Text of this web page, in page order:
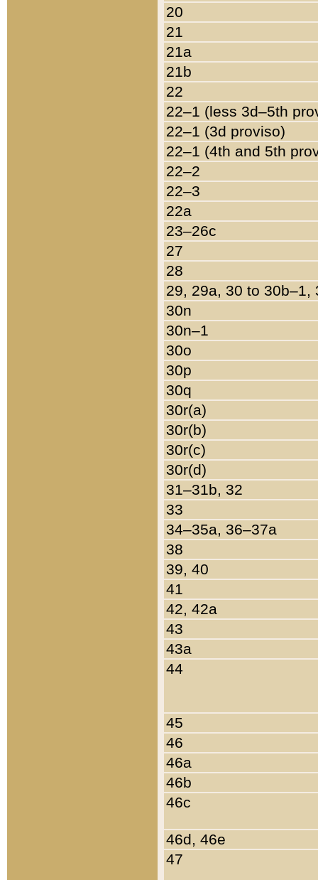
20
21
21a
21b
22
22–1 (less 3d–5th
22–1 (3d proviso)
22–1 (4th and 5th
22–2
22–3
22a
23–26c
27
28
29, 29a, 30 to 30b–1,
30n
30n–1
30o
30p
30q
30r(a)
30r(b)
30r(c)
30r(d)
31–31b, 32
33
34–35a, 36–37a
38
39, 40
41
42, 42a
43
43a
44
45
46
46a
46b
46c
46d, 46e
47